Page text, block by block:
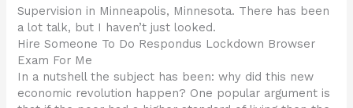
Supervision in Minneapolis, Minnesota. There has been
a lot talk, but I haven’t just looked.
Hire Someone To Do Respondus Lockdown Browser
Exam For Me
In a nutshell the subject has been: why did this new
economic revolution happen? One popular argument is